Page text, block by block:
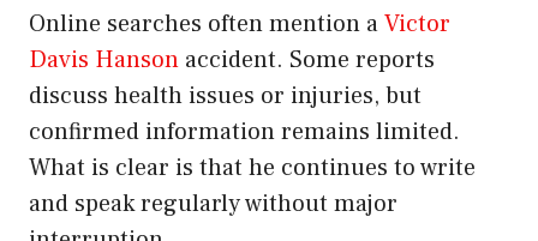
Online searches often mention aVictor
Davis Hanson accident. Some reports
discuss health issues or injuries, but
confirmed information remains limited.
What is clear is that he continues to write
and speak regularly without major